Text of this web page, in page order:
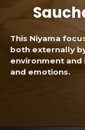
This Niyama
both externally
environment
and emotions.